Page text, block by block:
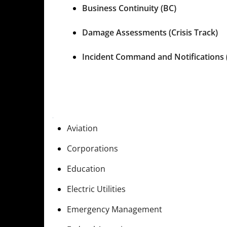
Business Continuity (BC)
Damage Assessments (Crisis Track)
Incident Command and Notifications
Aviation
Corporations
Education
Electric Utilities
Emergency Management